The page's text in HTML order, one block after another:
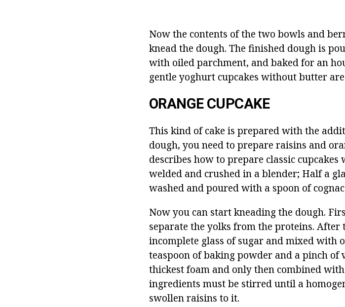
Now the contents of the two bowls and
knead the dough. The finished dough is
with oiled parchment, and baked for an
gentle yoghurt cupcakes without butter
ORANGE CUPCAKE
This kind of cake is prepared with the
dough, you need to prepare raisins and
describes how to prepare classic
welded and crushed in a blender; Half a
washed and poured with a spoon of
Now you can start kneading the dough.
separate the yolks from the proteins. After
incomplete glass of sugar and mixed with
teaspoon of baking powder and a pinch
thickest foam and only then combined
ingredients must be stirred until a
swollen raisins to it.